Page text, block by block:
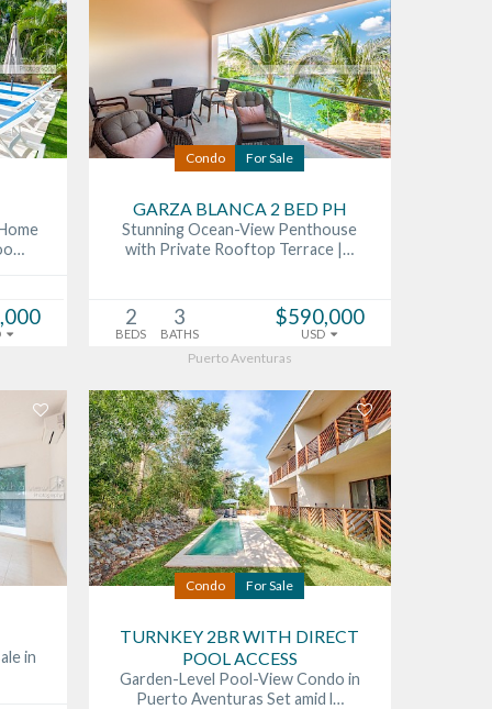
Condo For Sale
GARZA BLANCA 2 BED PH
Stunning Ocean-View Penthouse
with Private Rooftop Terrace |…
2
BEDS
3
BATHS
$590,000
USD
Puerto Aventuras
in
Condo For Sale
TURNKEY 2BR WITH DIRECT
POOL ACCESS
Garden-Level Pool-View Condo in
Puerto Aventuras Set amid l…